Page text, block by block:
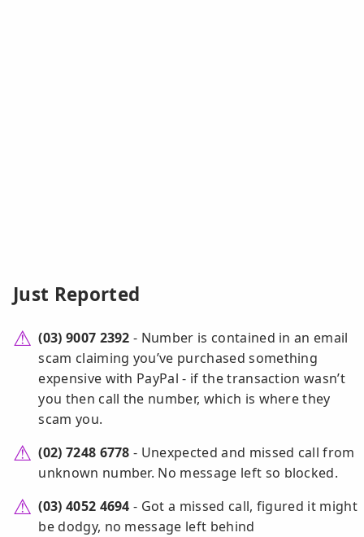
Just Reported
(03) 9007 2392 - Number is contained in an email
scam claiming you’ve purchased something
expensive with PayPal - if the transaction wasn’t
you then call the number, which is where they
scam you.
(02) 7248 6778 - Unexpected and missed call from
unknown number. No message left so blocked.
(03) 4052 4694 - Got a missed call, figured it might
be dodgy, no message left behind